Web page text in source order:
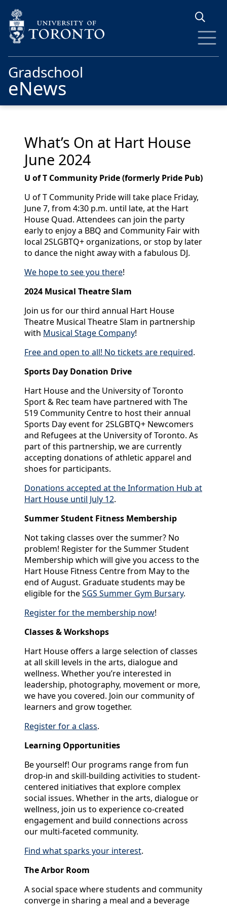
Gradschool
eNews
What’s On at Hart House
June 2024
U of T Community Pride (formerly Pride Pub)
U of T Community Pride will take place Friday,
June 7, from 4:30 p.m. until late, at the Hart
House Quad. Attendees can join the party
early to enjoy a BBQ and Community Fair with
local 2SLGBTQ+ organizations, or stop by later
to dance the night away with a fabulous DJ.
We hope to see you there!
2024 Musical Theatre Slam
Join us for our third annual Hart House
Theatre Musical Theatre Slam in partnership
with Musical Stage Company!
Free and open to all! No tickets are required.
Sports Day Donation Drive
Hart House and the University of Toronto
Sport & Rec team have partnered with The
519 Community Centre to host their annual
Sports Day event for 2SLGBTQ+ Newcomers
and Refugees at the University of Toronto. As
part of this partnership, we are currently
accepting donations of athletic apparel and
shoes for participants.
Donations accepted at the Information Hub at
Hart House until July 12.
Summer Student Fitness Membership
Not taking classes over the summer? No
problem! Register for the Summer Student
Membership which will give you access to the
Hart House Fitness Centre from May to the
end of August. Graduate students may be
eligible for theSGS Summer Gym Bursary.
Register for the membership now!
Classes & Workshops
Hart House offers a large selection of classes
at all skill levels in the arts, dialogue and
wellness. Whether you’re interested in
leadership, photography, movement or more,
we have you covered. Join our community of
learners and grow together.
Register for a class.
Learning Opportunities
Be yourself! Our programs range from fun
drop-in and skill-building activities to student-
centered initiatives that explore complex
social issues. Whether in the arts, dialogue or
wellness, join us to experience co-created
engagement and build connections across
our multi-faceted community.
Find what sparks your interest.
The Arbor Room
A social space where students and community
converge in sharing a meal and a beverage